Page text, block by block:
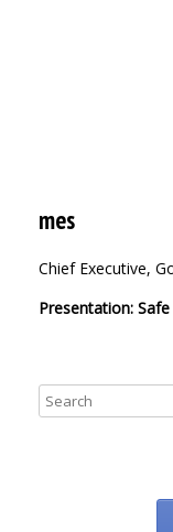
mes
Chief Executive,
Presentation: